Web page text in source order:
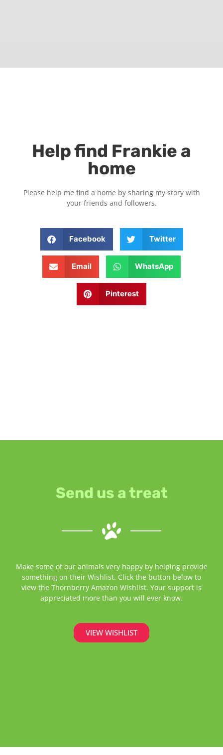
Help find Frankie a
home
Please help me find a home by sharing my story with
your friends and followers.
Facebook Twitter
Email WhatsApp
Pinterest
Send us a treat
Make some of our animals very happy by helping provide
something on their Wishlist. Click the button below to
view the Thornberry Amazon Wishlist. Your support is
appreciated more than you will ever know.
VIEW WISHLIST